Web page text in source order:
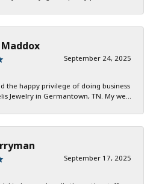
Maddox
September 24, 2025
the happy privilege of doing business
Jewelry in Germantown, TN. My we...
September 17, 2025